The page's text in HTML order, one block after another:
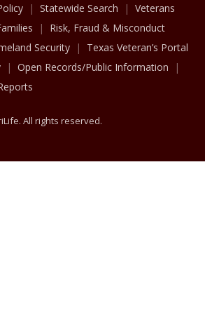
Statewide Search
Veterans
Risk, Fraud & Misconduct
Security
Texas Veteran’s Portal
Open Records/Public Information
All rights reserved.